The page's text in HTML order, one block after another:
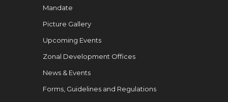
Mandate
Picture Gallery
Upcoming Events
Zonal Development Offices
News & Events
Forms, Guidelines and Regulations